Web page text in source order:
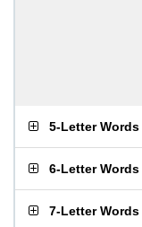
5-Letter Words
6-Letter Words
7-Letter Words